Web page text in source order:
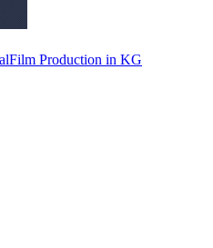
Film Production in KG